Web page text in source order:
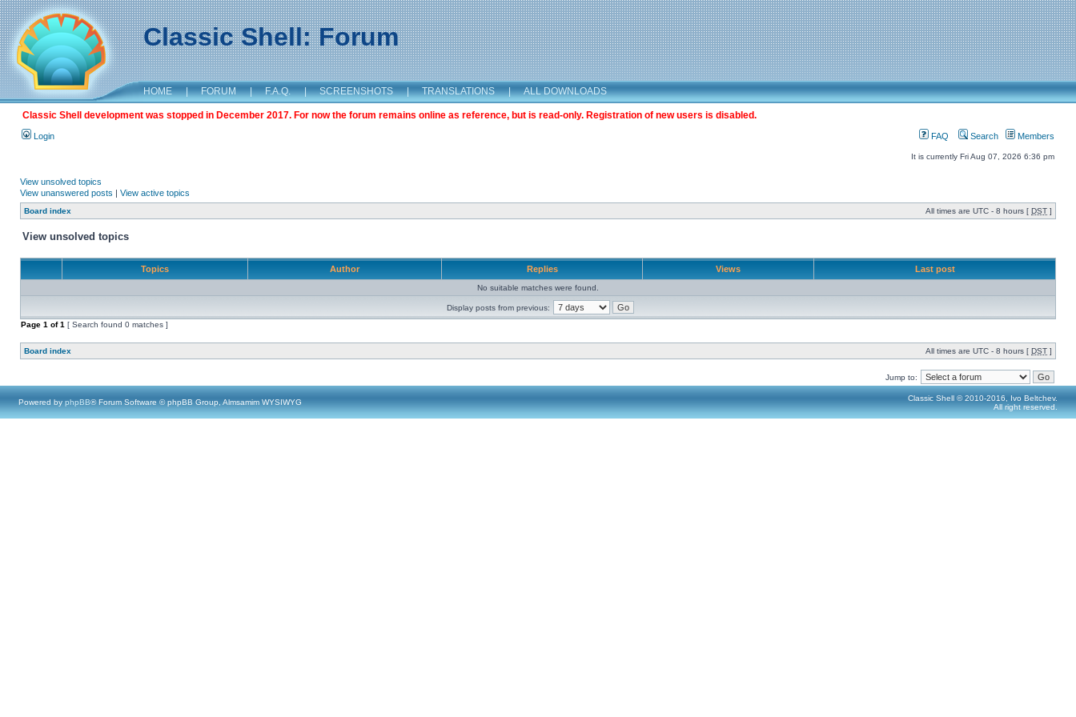
Classic Shell: Forum
HOME | FORUM | F.A.Q. | SCREENSHOTS | TRANSLATIONS | ALL DOWNLOADS
Classic Shell development was stopped in December 2017. For now the forum remains online as reference, but is read-only. Registration of new users is disabled.
Login FAQ Search Members
It is currently Fri Aug 07, 2026 6:36 pm
View unsolved topics
View unanswered posts | View active topics
Board index All times are UTC - 8 hours [ DST ]
View unsolved topics
Topics Author Replies Views Last post
No suitable matches were found.
Display posts from previous:
Page 1 of1 [ Search found 0 matches ]
Board index All times are UTC - 8 hours [ DST ]
Jump to:
Powered by phpBB® Forum Software © phpBB Group, Almsamim WYSIWYG
Classic Shell © 2010-2016, Ivo Beltchev.
All right reserved.